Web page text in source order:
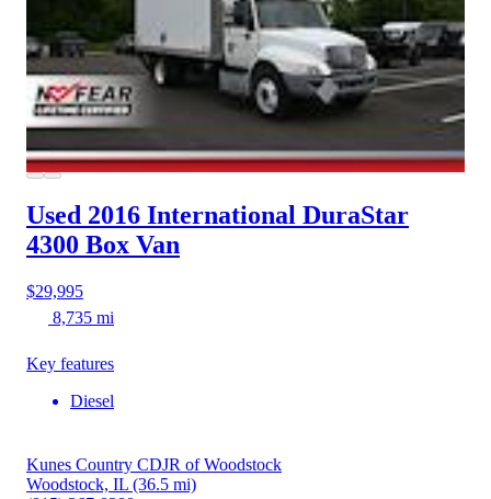
Used 2016 International DuraStar
4300 Box Van
$29,995
8,735 mi
Key features
Diesel
Kunes Country CDJR of Woodstock
Woodstock, IL (36.5 mi)